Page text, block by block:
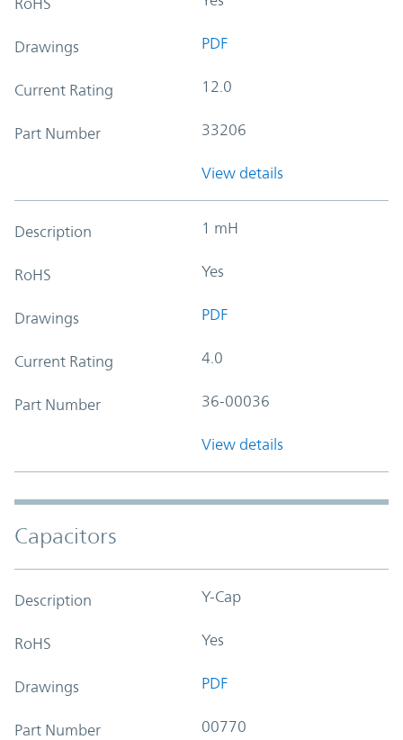
Drawings PDF
Current Rating 12.0
Part Number 33206
View details
Description 1 mH
RoHS Yes
Drawings PDF
Current Rating 4.0
Part Number 36-00036
View details
Capacitors
Description Y-Cap
RoHS Yes
Drawings PDF
Part Number 00770